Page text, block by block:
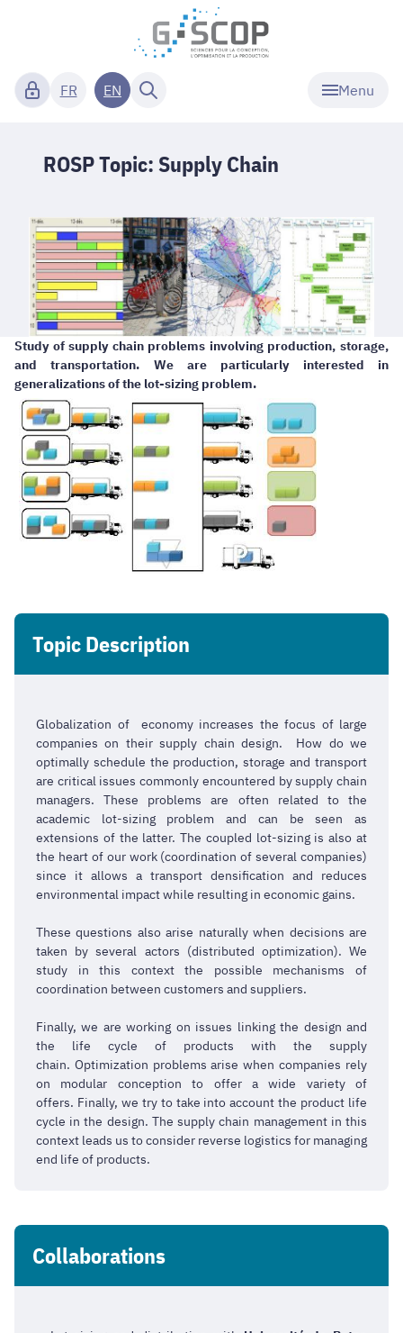
Menu
FR EN
ROSP Topic: Supply Chain
Study of supply chain problems involving production, storage,
and transportation. We are particularly interested in
generalizations of the lot-sizing problem.
Topic Description
Globalization of economy increases the focus of large
companies on their supply chain design. How do we
optimally schedule the production, storage and transport
are critical issues commonly encountered by supply chain
managers. These problems are often related to the
academic lot-sizing problem and can be seen as
extensions of the latter. The coupled lot-sizing is also at
the heart of our work (coordination of several companies)
since it allows a transport densification and reduces
environmental impact while resulting in economic gains.
These questions also arise naturally when decisions are
taken by several actors (distributed optimization). We
study in this context the possible mechanisms of
coordination between customers and suppliers.
Finally, we are working on issues linking the design and
the life cycle of products with the supply
chain. Optimization problems arise when companies rely
on modular conception to offer a wide variety of
offers. Finally, we try to take into account the product life
cycle in the design. The supply chain management in this
context leads us to consider reverse logistics for managing
end life of products.
Collaborations